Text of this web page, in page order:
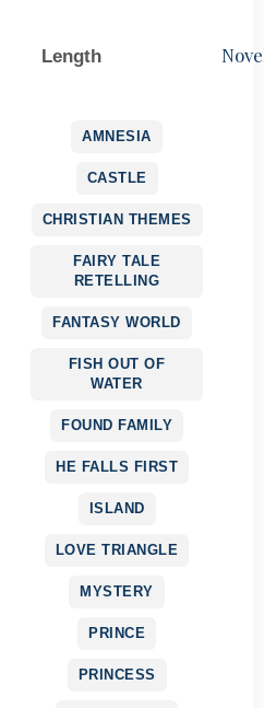
Length
AMNESIA
CASTLE
CHRISTIAN THEMES
FAIRY TALE
RETELLING
FANTASY WORLD
FISH OUT OF
WATER
FOUND FAMILY
HE FALLS FIRST
ISLAND
LOVE TRIANGLE
MYSTERY
PRINCE
PRINCESS